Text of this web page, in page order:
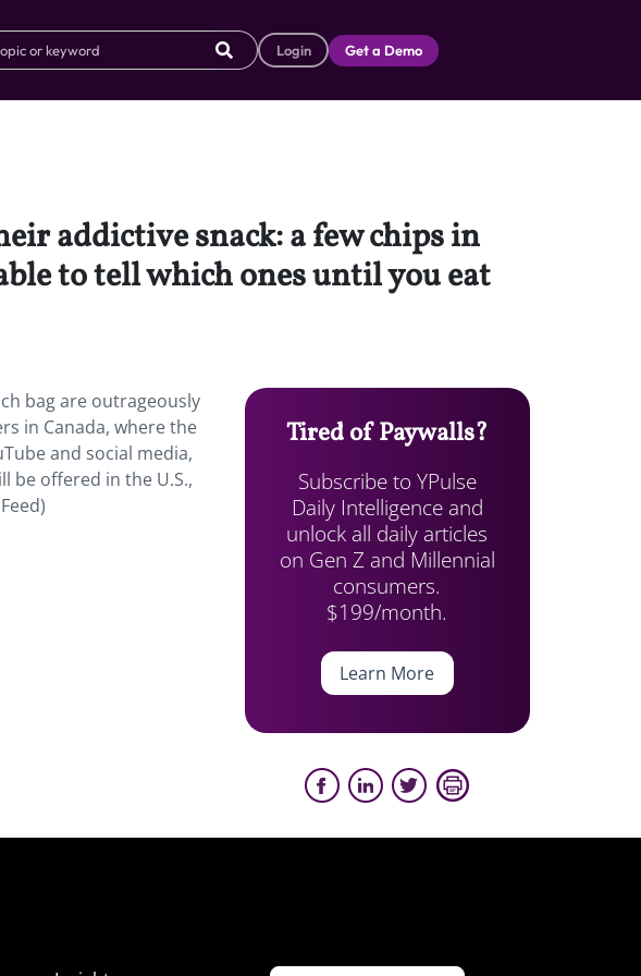
Login Get a Demo
addictive snack: a few chips in
to tell which ones until you eat
bag are outrageously
in Canada, where the
and social media,
be offered in the U.S.,
Tired of Paywalls?
Subscribe to YPulse
Daily Intelligence and
unlock all daily articles
on Gen Z and Millennial
consumers.
$199/month.
Learn More